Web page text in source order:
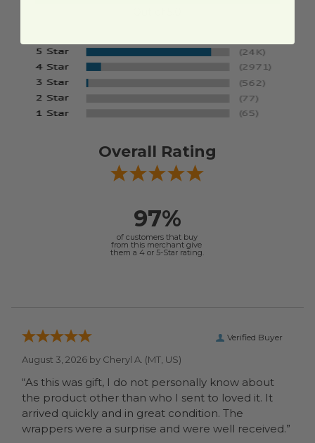
Overall Rating
97%
of customers that buy
from this merchant give
them a 4 or 5-Star rating.
Verified Buyer
August 3, 2026 by Cheryl A. (MT, US)
“As this was gift, I do not personally know about
the product other than who I sent to loved it. It
arrived quickly and in great condition. The
wrappers were a surprise and were well received.”